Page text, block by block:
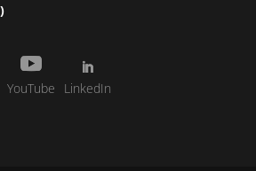
YouTube LinkedIn